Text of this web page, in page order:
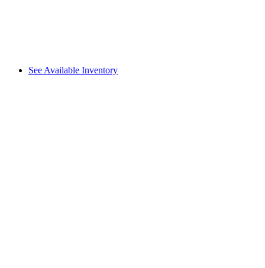
See Available Inventory